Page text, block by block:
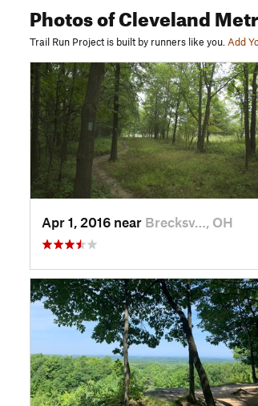
Photosof Cleveland
Trail Run Project is built by runners like you.Add
Apr 1, 2016 near Brecksv…, OH